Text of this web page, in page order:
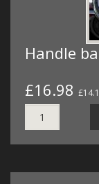
Handle
£16.98